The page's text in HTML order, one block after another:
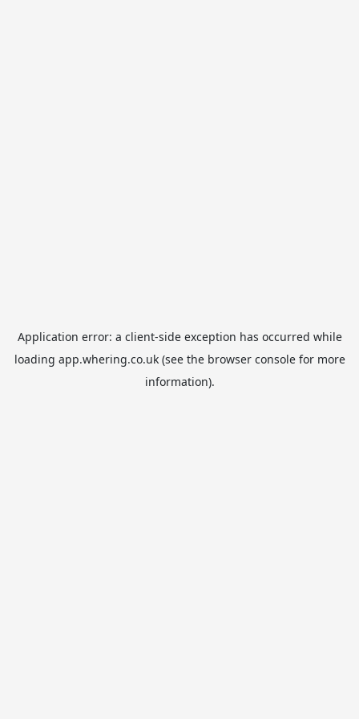
Application error: a client-side exception has occurred while
loading app.whering.co.uk(see the browser consolefor more
information).